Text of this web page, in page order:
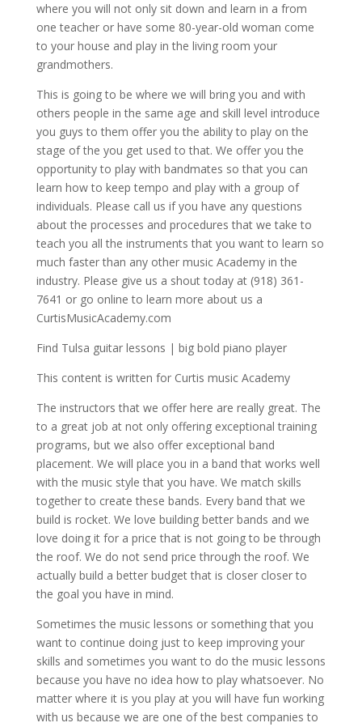
where you will not only sit down and learn in a from
one teacher or have some 80-year-old woman come
to your house and play in the living room your
grandmothers.
This is going to be where we will bring you and with
others people in the same age and skill level introduce
you guys to them offer you the ability to play on the
stage of the you get used to that. We offer you the
opportunity to play with bandmates so that you can
learn how to keep tempo and play with a group of
individuals. Please call us if you have any questions
about the processes and procedures that we take to
teach you all the instruments that you want to learn so
much faster than any other music Academy in the
industry. Please give us a shout today at (918) 361-
7641 or go online to learn more about us a
CurtisMusicAcademy.com
Find Tulsa guitar lessons | big bold piano player
This content is written for Curtis music Academy
The instructors that we offer here are really great. The
to a great job at not only offering exceptional training
programs, but we also offer exceptional band
placement. We will place you in a band that works well
with the music style that you have. We match skills
together to create these bands. Every band that we
build is rocket. We love building better bands and we
love doing it for a price that is not going to be through
the roof. We do not send price through the roof. We
actually build a better budget that is closer closer to
the goal you have in mind.
Sometimes the music lessons or something that you
want to continue doing just to keep improving your
skills and sometimes you want to do the music lessons
because you have no idea how to play whatsoever. No
matter where it is you play at you will have fun working
with us because we are one of the best companies to